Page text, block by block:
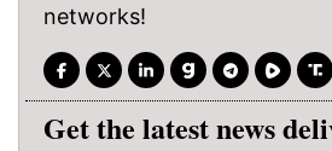
networks!
Get the latest news